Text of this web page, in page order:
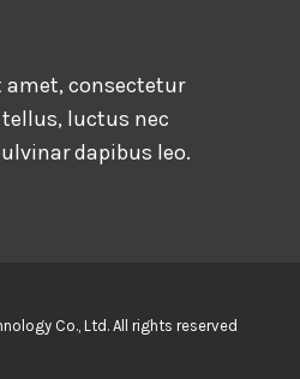
amet, consectetur
luctus nec
dapibus leo.
Co., Ltd. All rights reserved